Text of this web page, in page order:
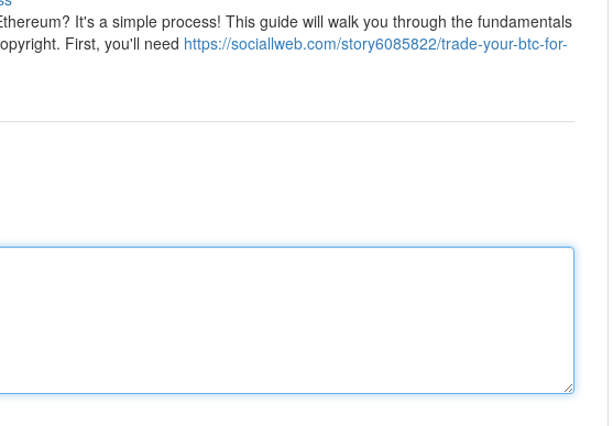
It's a simple process! This guide will walk you through the fundamentals
First, you'll need https://sociallweb.com/story6085822/trade-your-btc-for-